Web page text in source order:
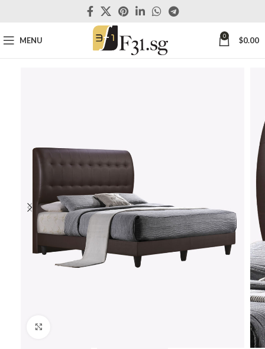
MENU 0 $0.00